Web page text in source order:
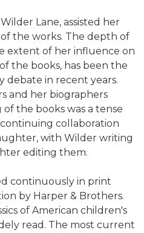
Lane, assisted her
the works. The depth of
extent of her influence on
the books, has been the
debate in recent years.
and her biographers
the books was a tense
collaboration
with Wilder writing
editing them.
continuously in print
by Harper & Brothers.
of American children's
read. The most current